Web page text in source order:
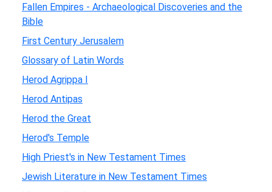
Fallen Empires - Archaeological Discoveries and the
Bible
First Century Jerusalem
Glossary of Latin Words
Herod Agrippa I
Herod Antipas
Herod the Great
Herod's Temple
High Priest's in New Testament Times
Jewish Literature in New Testament Times